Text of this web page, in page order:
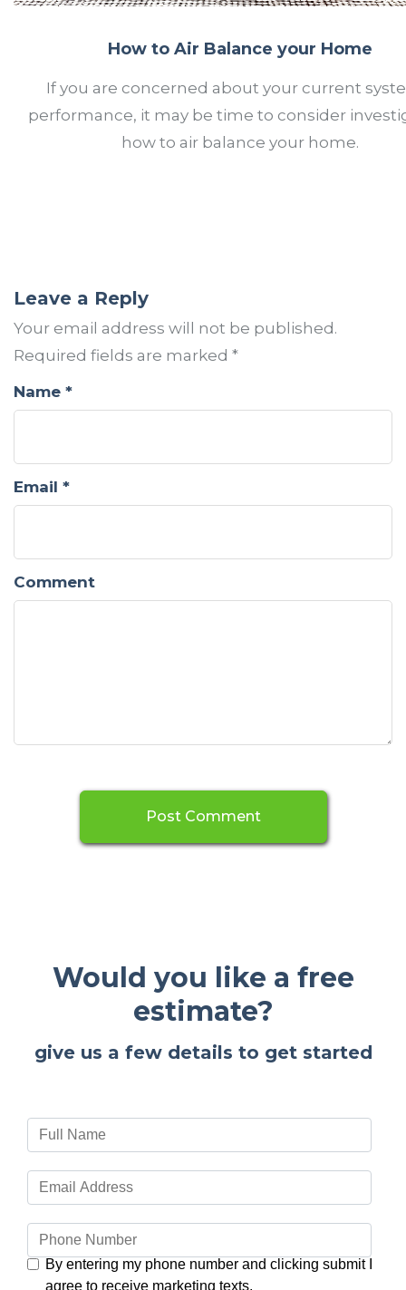
How to Air Balance your Home
If you are concerned about your current
performance, it may be time to consider
how to air balance your home.
Leave a Reply
Your email address will not be published.
Required fields are marked *
Name *
Email *
Comment
Would you like a free
estimate?
give us a few details to get started